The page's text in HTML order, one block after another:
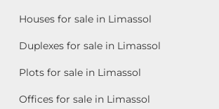
Houses for sale in Limassol
Duplexes for sale in Limassol
Plots for sale in Limassol
Offices for sale in Limassol